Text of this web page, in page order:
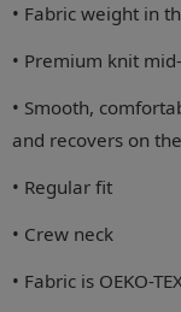
• Fabric weight in
• Premium knit
• Smooth,
and recovers on
• Regular fit
• Crew neck
• Fabric is OEKO-